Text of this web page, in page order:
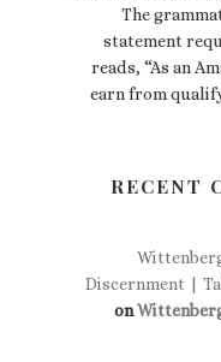
The
statement
reads, “As an
earn from
RECENT
Discernment |
on